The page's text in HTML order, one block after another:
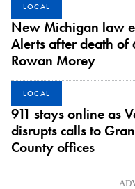
LOCAL
New Michigan law
Alerts after death
Rowan Morey
LOCAL
911 stays online as
disrupts calls to
County offices